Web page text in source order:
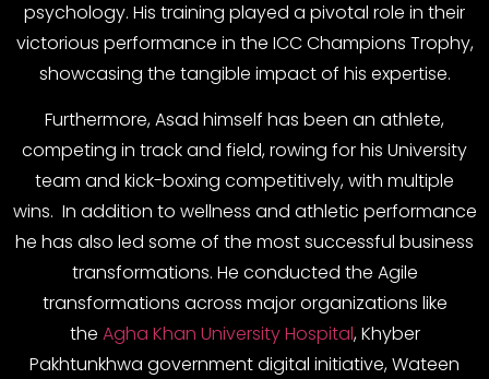
psychology. His training played a pivotal role in their
victorious performance in the ICC Champions Trophy,
showcasing the tangible impact of his expertise.
Furthermore, Asad himself has been an athlete,
competing in track and field, rowing for his University
team and kick-boxing competitively, with multiple
wins. In addition to wellness and athletic performance
he has also led some of the most successful business
transformations. He conducted the Agile
transformations across major organizations like
the Agha Khan University Hospital, Khyber
Pakhtunkhwa government digital initiative, Wateen